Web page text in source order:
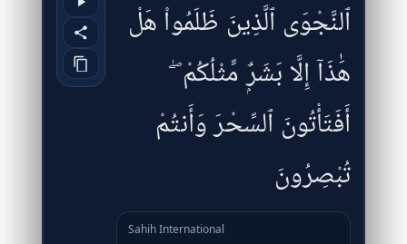
ٱلنَّجْوَى ٱلَّذِينَ ظَلَمُوا۟ هَلْ
هَٰذَآ إِلَّا بَشَرٌۭ مِّثْلُكُمْ ۖ
أَفَتَأْتُونَ ٱلسِّحْرَ وَأَنتُمْ
تُبْصِرُونَ
Sahih International